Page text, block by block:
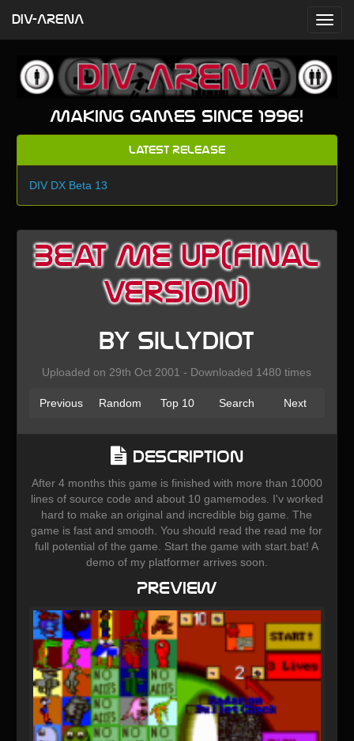
Making games since 1996!
Latest Release
DIV DX Beta 13
Beat Me Up(final
version)
by sillydiot
Uploaded on 29th Oct 2001 - Downloaded 1480 times
Previous Random Top 10 Search Next
Description
After 4 months this game is finished with more than 10000
lines of source code and about 10 gamemodes. I'v worked
hard to make an original and incredible big game. The
game is fast and smooth. You should read the read me for
full potential of the game. Start the game with start.bat! A
demo of my platformer arrives soon.
Preview
DIV-ARENA